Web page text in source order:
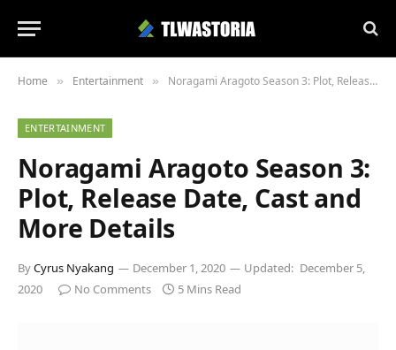
Home » Entertainment » Noragami Aragoto Season 3: Plot, Release Date, Cast and More Details
ENTERTAINMENT
Noragami Aragoto Season 3:
Plot, Release Date, Cast and
More Details
ByCyrus Nyakang December 1, 2020 Updated: December 5,
2020
No Comments 5 Mins Read